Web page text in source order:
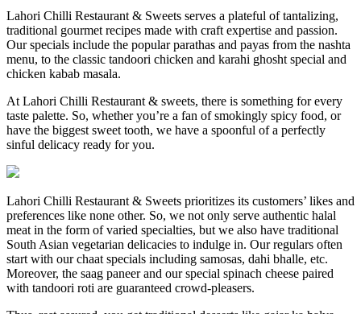
Lahori Chilli Restaurant & Sweets serves a plateful of tantalizing,
traditional gourmet recipes made with craft expertise and passion.
Our specials include the popular parathas and payas from the nashta
menu, to the classic tandoori chicken and karahi ghosht special and
chicken kabab masala.
At Lahori Chilli Restaurant & sweets, there is something for every
taste palette. So, whether you’re a fan of smokingly spicy food, or
have the biggest sweet tooth, we have a spoonful of a perfectly
sinful delicacy ready for you.
Lahori Chilli Restaurant & Sweets prioritizes its customers’ likes and
preferences like none other. So, we not only serve authentic halal
meat in the form of varied specialties, but we also have traditional
South Asian vegetarian delicacies to indulge in. Our regulars often
start with our chaat specials including samosas, dahi bhalle, etc.
Moreover, the saag paneer and our special spinach cheese paired
with tandoori roti are guaranteed crowd-pleasers.